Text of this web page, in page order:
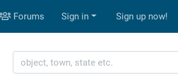
Forums Sign in Sign up now!